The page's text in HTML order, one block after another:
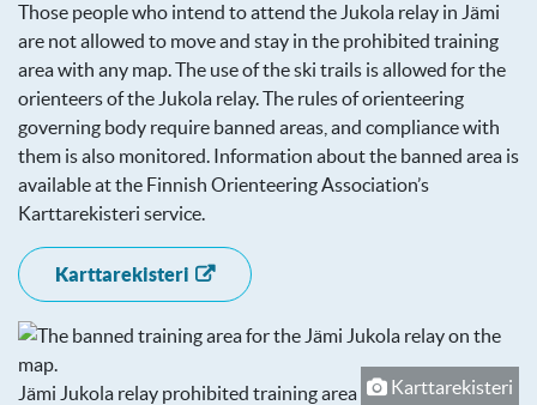
Those people who intend to attend the Jukola relay in Jämi
are not allowed to move and stay in the prohibited training
area with any map. The use of the ski trails is allowed for the
orienteers of the Jukola relay. The rules of orienteering
governing body require banned areas, and compliance with
them is also monitored. Information about the banned area is
available at the Finnish Orienteering Association’s
Karttarekisteri service.
Karttarekisteri
Jämi Jukola relay prohibited training area Karttarekisteri